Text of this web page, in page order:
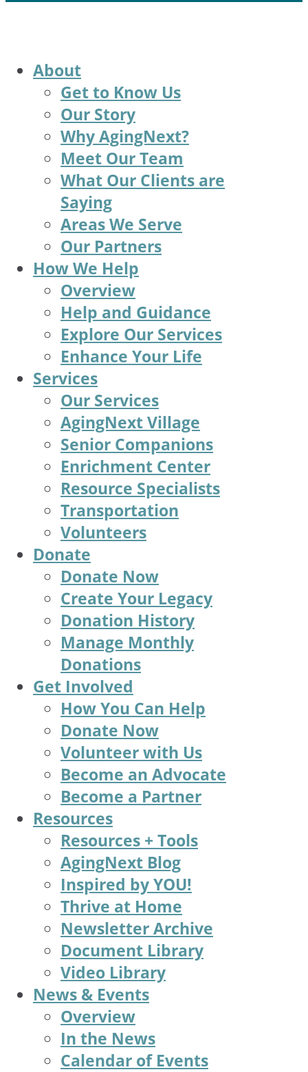
About
Get to Know Us
Our Story
Why AgingNext?
Meet Our Team
What Our Clients are
Saying
Areas We Serve
Our Partners
How We Help
Overview
Help and Guidance
Explore Our Services
Enhance Your Life
Services
Our Services
AgingNext Village
Senior Companions
Enrichment Center
Resource Specialists
Transportation
Volunteers
Donate
Donate Now
Create Your Legacy
Donation History
Manage Monthly
Donations
Get Involved
How You Can Help
Donate Now
Volunteer with Us
Become an Advocate
Become a Partner
Resources
Resources + Tools
AgingNext Blog
Inspired by YOU!
Thrive at Home
Newsletter Archive
Document Library
Video Library
News & Events
Overview
In the News
Calendar of Events